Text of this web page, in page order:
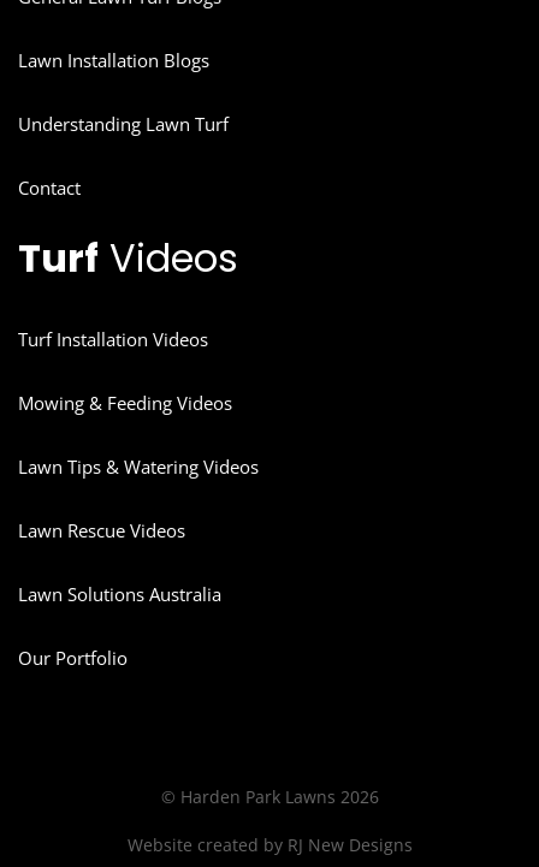
Lawn Installation Blogs
Understanding Lawn Turf
Contact
Turf Videos
Turf Installation Videos
Mowing & Feeding Videos
Lawn Tips & Watering Videos
Lawn Rescue Videos
Lawn Solutions Australia
Our Portfolio
© Harden Park Lawns 2026
Website created by RJ New Designs